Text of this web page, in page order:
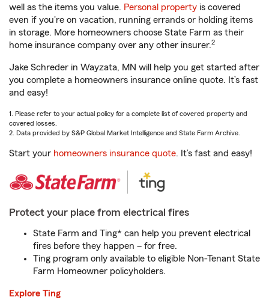
well as the items you value. Personal property is covered
even if you're on vacation, running errands or holding items
in storage. More homeowners choose State Farm as their
home insurance company over any other insurer.2
Jake Schreder in Wayzata, MN will help you get started after
you complete a homeowners insurance online quote. It’s fast
and easy!
1. Please refer to your actual policy for a complete list of covered property and
covered losses.
2. Data provided by S&P Global Market Intelligence and State Farm Archive.
Start your homeowners insurance quote. It’s fast and easy!
Protect your place from electrical fires
State Farm and Ting* can help you prevent electrical
fires before they happen – for free.
Ting program only available to eligible Non-Tenant State
Farm Homeowner policyholders.
Explore Ting